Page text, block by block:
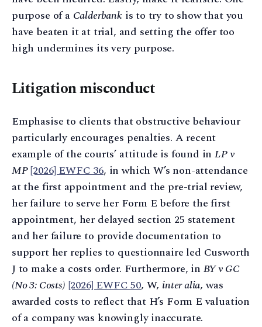
purpose of a Calderbankis to try to show that you
have beaten it at trial, and setting the offer too
high undermines its very purpose.
Litigation misconduct
Emphasise to clients that obstructive behaviour
particularly encourages penalties. A recent
example of the courts’ attitude is found inLP v
MP[2026] EWFC 36, in which W’s non-attendance
at the first appointment and the pre-trial review,
her failure to serve her Form E before the first
appointment, her delayed section 25 statement
and her failure to provide documentation to
support her replies to questionnaire led Cusworth
J to make a costs order. Furthermore, in BY v GC
(No 3: Costs) [2026] EWFC 50, W, inter alia, was
awarded costs to reflect that H’s Form E valuation
of a company was knowingly inaccurate.